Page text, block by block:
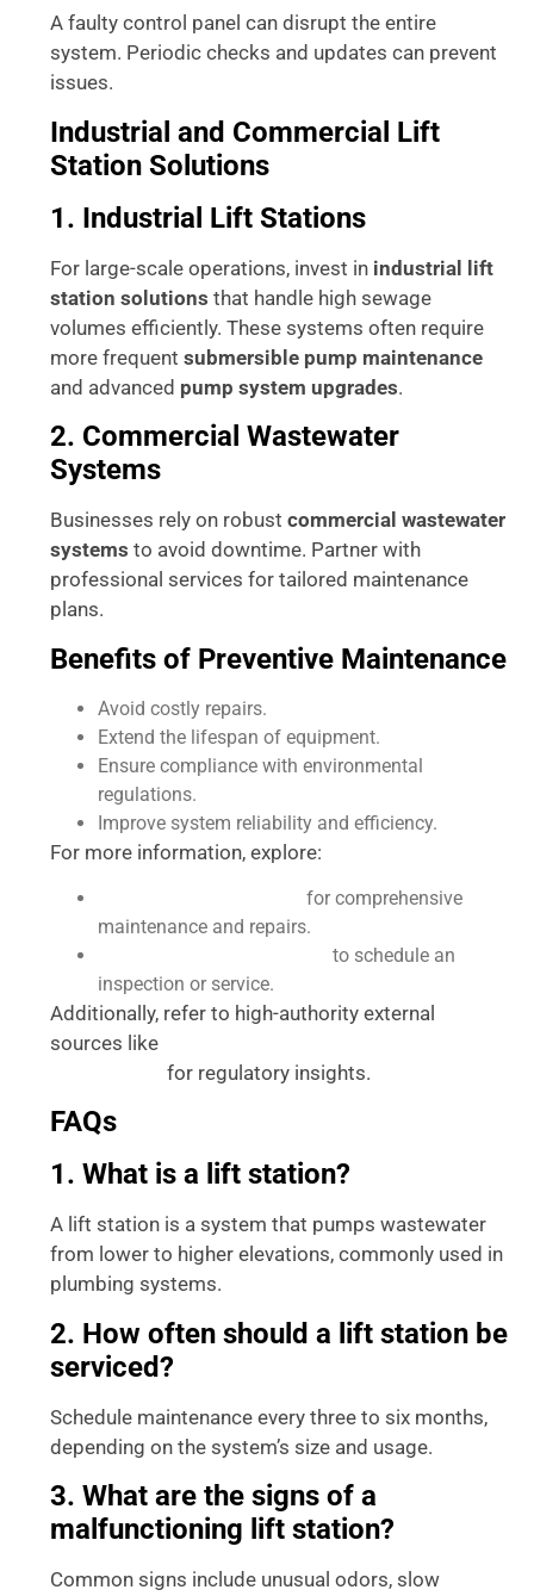
A faulty control panel can disrupt the entire
system. Periodic checks and updates can prevent
issues.
Industrial and Commercial Lift
Station Solutions
1. Industrial Lift Stations
For large-scale operations, invest in industrial lift
station solutions that handle high sewage
volumes efficiently. These systems often require
more frequent submersible pump maintenance
and advanced pump system upgrades.
2. Commercial Wastewater
Systems
Businesses rely on robust commercial wastewater
systems to avoid downtime. Partner with
professional services for tailored maintenance
plans.
Benefits of Preventive Maintenance
Avoid costly repairs.
Extend the lifespan of equipment.
Ensure compliance with environmental
regulations.
Improve system reliability and efficiency.
For more information, explore:
for comprehensive
maintenance and repairs.
to schedule an
inspection or service.
Additionally, refer to high-authority external
sources like
for regulatory insights.
FAQs
1. What is a lift station?
A lift station is a system that pumps wastewater
from lower to higher elevations, commonly used in
plumbing systems.
2. How often should a lift station be
serviced?
Schedule maintenance every three to six months,
depending on the system’s size and usage.
3. What are the signs of a
malfunctioning lift station?
Common signs include unusual odors, slow